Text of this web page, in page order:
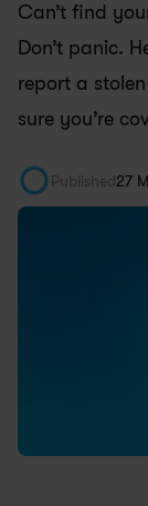
Can’t find
Don’t panic.
report a
sure you’re
Published27